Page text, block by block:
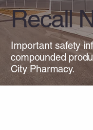
Recall
Important safety
compounded
City Pharmacy.